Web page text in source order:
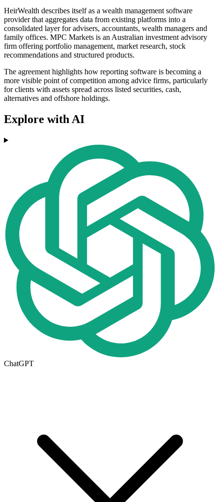
HeirWealth describes itself as a wealth management software
provider that aggregates data from existing platforms into a
consolidated layer for advisers, accountants, wealth managers and
family offices. MPC Markets is an Australian investment advisory
firm offering portfolio management, market research, stock
recommendations and structured products.
The agreement highlights how reporting software is becoming a
more visible point of competition among advice firms, particularly
for clients with assets spread across listed securities, cash,
alternatives and offshore holdings.
Explore with AI
ChatGPT